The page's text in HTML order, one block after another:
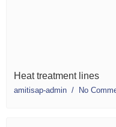
Heat treatment lines
amitisap-admin No